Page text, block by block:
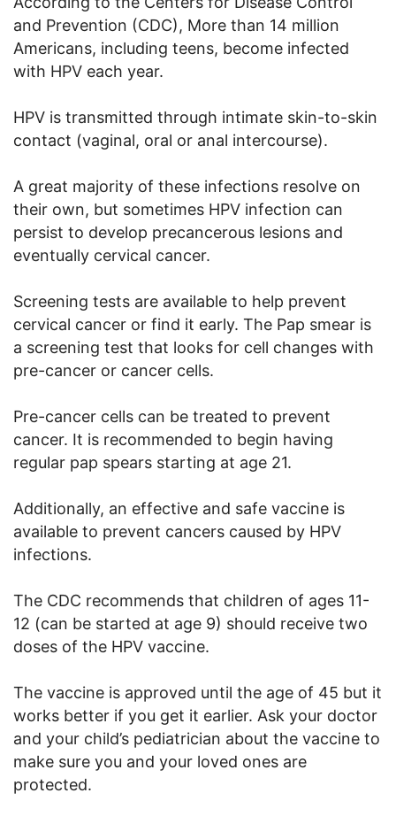
and Prevention (CDC), More than 14 million
Americans, including teens, become infected
with HPV each year.
HPV is transmitted through intimate skin-to-skin
contact (vaginal, oral or anal intercourse).
A great majority of these infections resolve on
their own, but sometimes HPV infection can
persist to develop precancerous lesions and
eventually cervical cancer.
Screening tests are available to help prevent
cervical cancer or find it early. The Pap smear is
a screening test that looks for cell changes with
pre-cancer or cancer cells.
Pre-cancer cells can be treated to prevent
cancer. It is recommended to begin having
regular pap spears starting at age 21.
Additionally, an effective and safe vaccine is
available to prevent cancers caused by HPV
infections.
The CDC recommends that children of ages 11-
12 (can be started at age 9) should receive two
doses of the HPV vaccine.
The vaccine is approved until the age of 45 but it
works better if you get it earlier. Ask your doctor
and your child’s pediatrician about the vaccine to
make sure you and your loved ones are
protected.